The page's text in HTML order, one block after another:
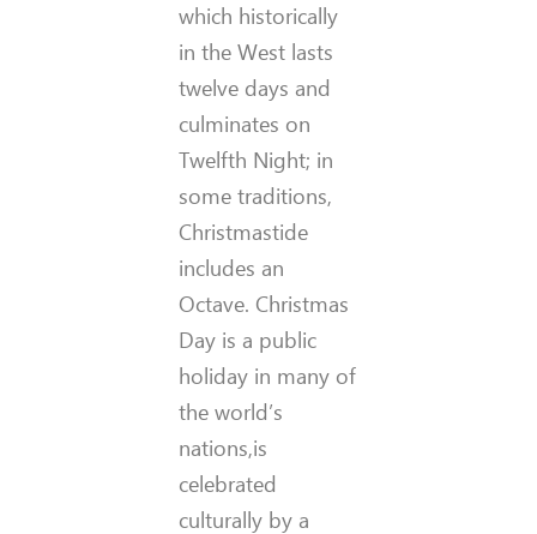
which historically
in the West lasts
twelve days and
culminates on
Twelfth Night; in
some traditions,
Christmastide
includes an
Octave. Christmas
Day is a public
holiday in many of
the world’s
nations,is
celebrated
culturally by a